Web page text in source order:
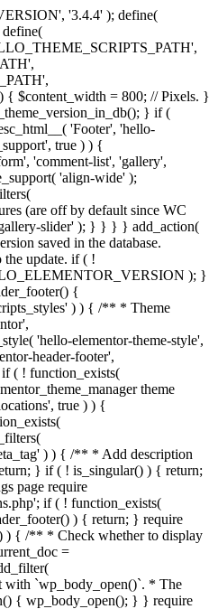
'3.4.4' ); define(
$content_width = 800; // Pixels. }
} if (
'Footer', 'hello-
true ) ) {
'comment-list', 'gallery',
'align-wide' );
(are off by default since WC
slider' ); } } } } add_action(
saved in the database.
the update. if ( !
); }
{
) ) { /** * Theme
'hello-elementor-theme-style',
header-footer',
( ! function_exists(
theme
true ) ) {
) ) { /** * Add description
} if ( ! is_singular() ) { return;
page require
if ( ! function_exists(
) { return; } require
) { /** * Check whether to display
=
with `wp_body_open()`. * The
{ wp_body_open(); } } require